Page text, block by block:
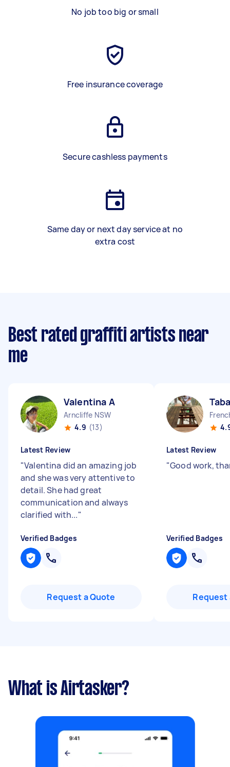
No job too big or small
Free insurance coverage
Secure cashless payments
Same day or next day service at no
extra cost
Best rated graffiti artists near
me
Valentina A
Arncliffe NSW
4.9 (13)
Latest Review
"Valentina did an amazing job
and she was very attentive to
detail. She had great
communication and always
clarified with..."
Verified Badges
Request a Quote
Latest Review
"Good work,
Verified Badges
Request
What is Airtasker?